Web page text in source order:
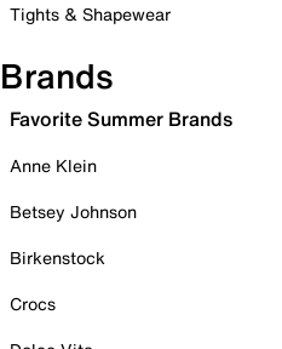
Tights & Shapewear
Brands
Favorite Summer Brands
Anne Klein
Betsey Johnson
Birkenstock
Crocs